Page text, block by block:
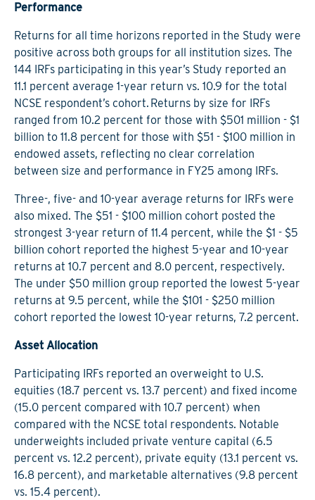
Performance
Returns for all time horizons reported in the Study were
positive across both groups for all institution sizes. The
144 IRFs participating in this year’s Study reported an
11.1 percent average 1-year return vs. 10.9 for the total
NCSE respondent’s cohort. Returns by size for IRFs
ranged from 10.2 percent for those with $501 million - $1
billion to 11.8 percent for those with $51 - $100 million in
endowed assets, reflecting no clear correlation
between size and performance in FY25 among IRFs.
Three-, five- and 10-year average returns for IRFs were
also mixed. The $51 - $100 million cohort posted the
strongest 3-year return of 11.4 percent, while the $1 - $5
billion cohort reported the highest 5-year and 10-year
returns at 10.7 percent and 8.0 percent, respectively.
The under $50 million group reported the lowest 5-year
returns at 9.5 percent, while the $101 - $250 million
cohort reported the lowest 10-year returns, 7.2 percent.
Asset Allocation
Participating IRFs reported an overweight to U.S.
equities (18.7 percent vs. 13.7 percent) and fixed income
(15.0 percent compared with 10.7 percent) when
compared with the NCSE total respondents. Notable
underweights included private venture capital (6.5
percent vs. 12.2 percent), private equity (13.1 percent vs.
16.8 percent), and marketable alternatives (9.8 percent
vs. 15.4 percent).